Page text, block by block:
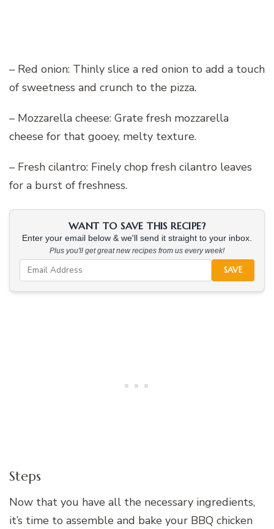
– Red onion: Thinly slice a red onion to add a touch
of sweetness and crunch to the pizza.
– Mozzarella cheese: Grate fresh mozzarella
cheese for that gooey, melty texture.
– Fresh cilantro: Finely chop fresh cilantro leaves
for a burst of freshness.
WANT TO SAVE THIS RECIPE?
Enter your email below & we'll send it straight to your inbox.
Plus you'll get great new recipes from us every week!
SAVE
Steps
Now that you have all the necessary ingredients,
it’s time to assemble and bake your BBQ chicken